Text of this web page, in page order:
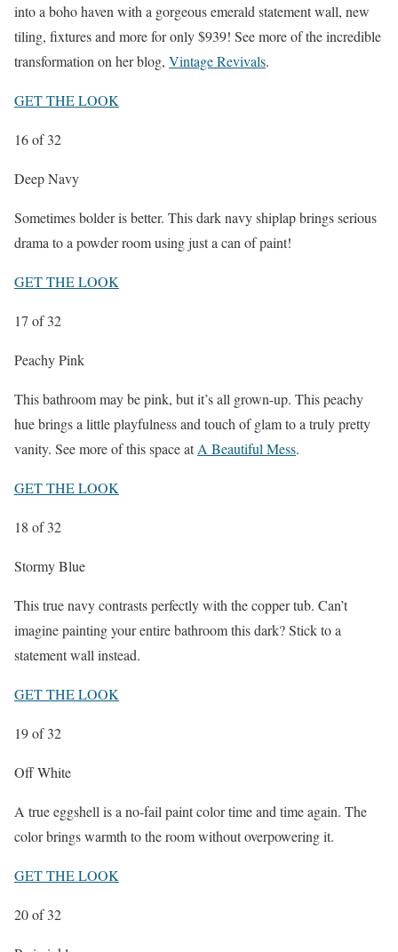
into a boho haven with a gorgeous emerald statement wall, new
tiling, fixtures and more for only $939! See more of the incredible
transformation on her blog, Vintage Revivals.
GET THE LOOK
16of 32
Deep Navy
Sometimes bolder is better. This dark navy shiplap brings serious
drama to a powder room using just a can of paint!
GET THE LOOK
17 of 32
Peachy Pink
This bathroom may be pink, but it’s all grown-up. This peachy
hue brings a little playfulness and touch of glam to a truly pretty
vanity. See more of this space atA Beautiful Mess.
GET THE LOOK
18 of 32
Stormy Blue
This true navy contrasts perfectly with the copper tub. Can’t
imagine painting your entire bathroom this dark? Stick to a
statement wall instead.
GET THE LOOK
19of 32
Off White
A true eggshell is a no-fail paint color time and time again. The
color brings warmth to the room without overpowering it.
GET THE LOOK
20of 32